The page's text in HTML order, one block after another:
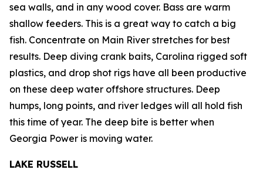
sea walls, and in any wood cover. Bass are warm
shallow feeders. This is a great way to catch a big
fish. Concentrate on Main River stretches for best
results. Deep diving crank baits, Carolina rigged soft
plastics, and drop shot rigs have all been productive
on these deep water offshore structures. Deep
humps, long points, and river ledges will all hold fish
this time of year. The deep bite is better when
Georgia Power is moving water.
LAKE RUSSELL